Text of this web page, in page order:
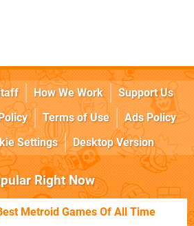
How We Work
Support Us
Terms of Use
Ads Policy
Settings Desktop Version
Right Now
Metroid Games Of All Time